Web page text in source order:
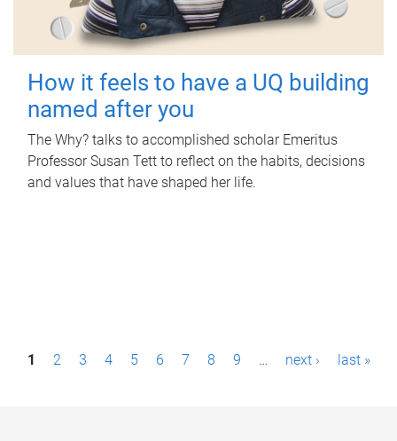
How it feels to have a UQ building
named after you
The Why? talks to accomplished scholar Emeritus
Professor Susan Tett to reflect on the habits, decisions
and values that have shaped her life.
P1 2 3 4 5 6 7 8 9 … next › last »